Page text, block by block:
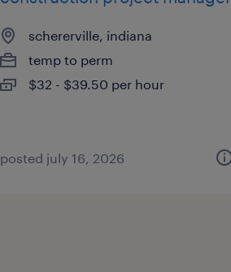
schererville, indiana
temp to perm
$32 - $39.50 per hour
posted july 16, 2026